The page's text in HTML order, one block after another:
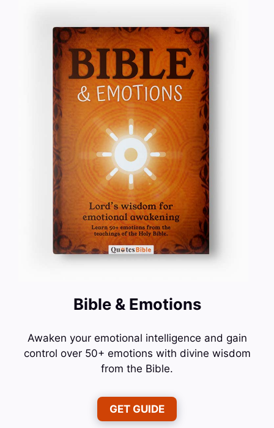
Bible & Emotions
Awaken your emotional intelligence and gain
control over 50+ emotions with divine wisdom
from the Bible.
GET GUIDE